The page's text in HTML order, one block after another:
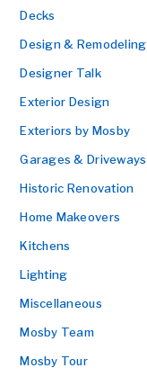
Decks
Design & Remodeling
Designer Talk
Exterior Design
Exteriors by Mosby
Garages & Driveways
Historic Renovation
Home Makeovers
Kitchens
Lighting
Miscellaneous
Mosby Team
Mosby Tour